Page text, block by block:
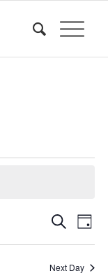
Events
and
SearchDay
Next Day